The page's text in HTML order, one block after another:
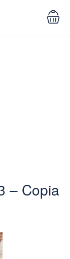
– Copia